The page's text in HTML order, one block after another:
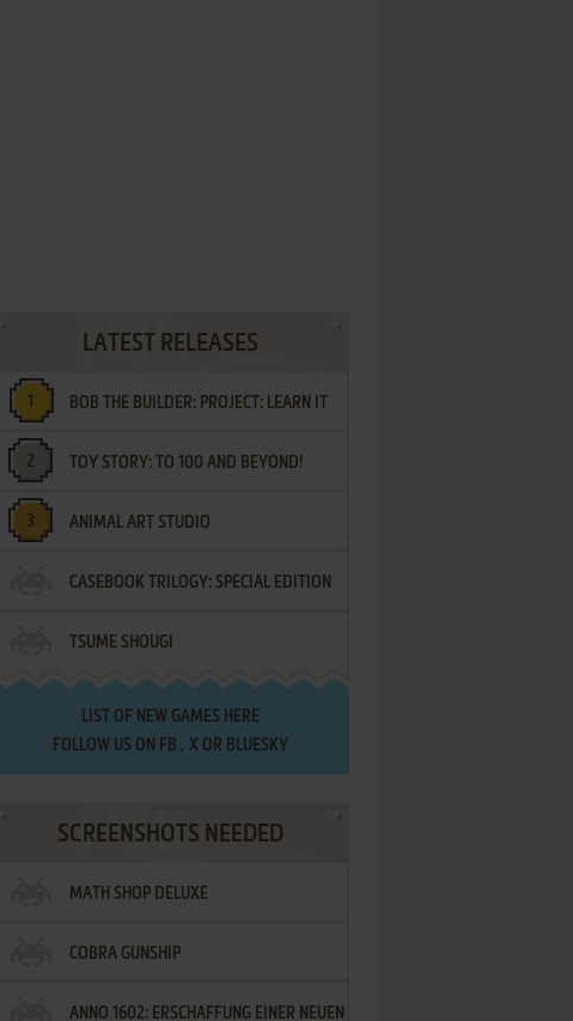
LATEST RELEASES
BOB THE BUILDER: PROJECT: LEARN IT
TOY STORY: TO 100 AND BEYOND!
ANIMAL ART STUDIO
CASEBOOK TRILOGY: SPECIAL EDITION
TSUME SHOUGI
LIST OF NEW GAMES HERE
FOLLOW US ON FB , XOR BLUESKY
SCREENSHOTS NEEDED
MATH SHOP DELUXE
COBRA GUNSHIP
ANNO 1602: ERSCHAFFUNG EINER NEUEN